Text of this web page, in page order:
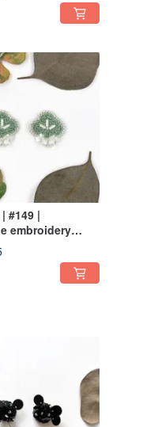
#149 |
embroidery
/ clip-on